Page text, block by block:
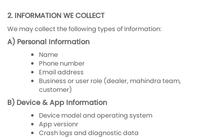
2. INFORMATION WE COLLECT
We may collect the following types of information:
A) Personal Information
Name
Phone number
Email address
Business or user role (dealer, mahindra team,
customer)
B) Device & App Information
Device model and operating system
App versionr
Crash logs and diagnostic data